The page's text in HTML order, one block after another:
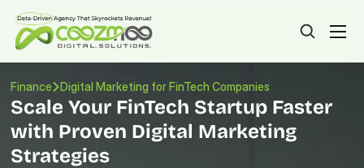
Finance Digital Marketing for FinTech Companies
Scale Your FinTech Startup Faster
with Proven Digital Marketing
Strategies